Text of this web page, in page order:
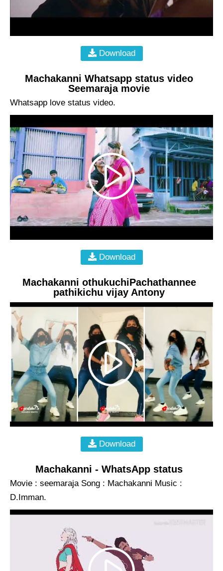
Download
Machakanni Whatsapp status video
Seemaraja movie
Whatsapp love status video.
Download
Machakanni othukuchiPachathannee
pathikichu vijay Antony
Download
Machakanni - WhatsApp status
Movie : seemaraja Song : Machakanni Music :
D.Imman.